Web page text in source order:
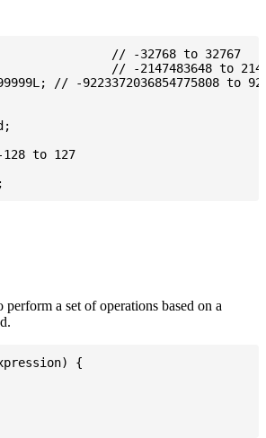
// -9223372036854775808 to
to 127
a set of operations based on a
{